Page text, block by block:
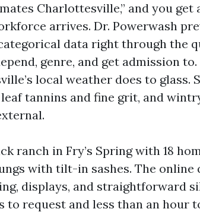
Charlottesville,” and you get
arrives. Dr. Powerwash
data right through the
genre, and get admission
local weather does to glass.
tannins and fine grit, and
ranch in Fry’s Spring with 18
with tilt-in sashes. The online
displays, and straightforward
to request and less than an hour